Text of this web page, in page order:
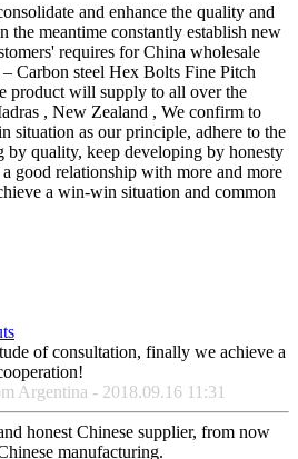
and enhance the quality and
the meantime constantly establish new
requires for China wholesale
Carbon steel Hex Bolts Fine Pitch
product will supply to all over the
, New Zealand , We confirm to
situation as our principle, adhere to the
quality, keep developing by honesty
good relationship with more and more
a win-win situation and common
of consultation, finally we achieve a
Argentina - 2018.09.16 11:31
honest Chinese supplier, from now
manufacturing.